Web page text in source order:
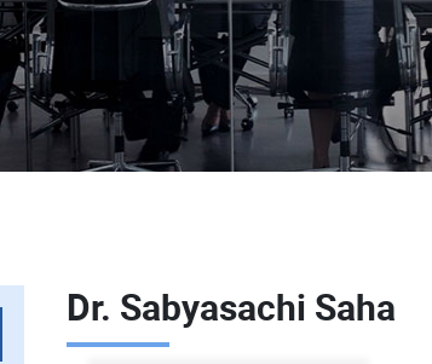
Dr. Sabyasachi Saha